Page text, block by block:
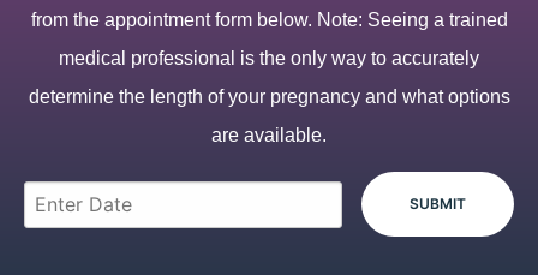
from the appointment form below. Note: Seeing a trained
medical professional is the only way to accurately
determine the length of your pregnancy and what options
are available.